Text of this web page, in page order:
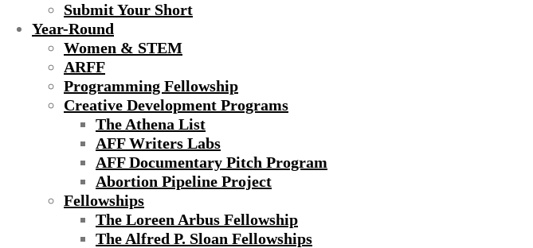
Submit Your Short
Year-Round
Women & STEM
ARFF
Programming Fellowship
Creative Development Programs
The Athena List
AFF Writers Labs
AFF Documentary Pitch Program
Abortion Pipeline Project
Fellowships
The Loreen Arbus Fellowship
The Alfred P. Sloan Fellowships